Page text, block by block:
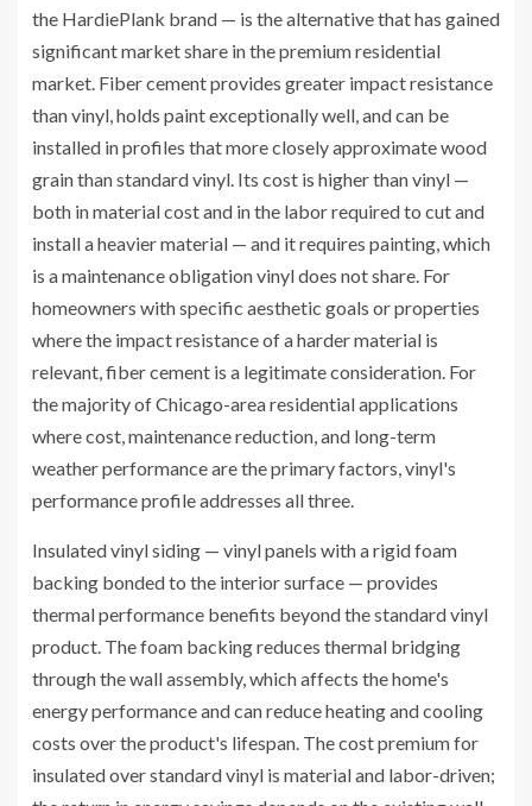
the HardiePlank brand — is the alternative that has gained
significant market share in the premium residential
market. Fiber cement provides greater impact resistance
than vinyl, holds paint exceptionally well, and can be
installed in profiles that more closely approximate wood
grain than standard vinyl. Its cost is higher than vinyl —
both in material cost and in the labor required to cut and
install a heavier material — and it requires painting, which
is a maintenance obligation vinyl does not share. For
homeowners with specific aesthetic goals or properties
where the impact resistance of a harder material is
relevant, fiber cement is a legitimate consideration. For
the majority of Chicago-area residential applications
where cost, maintenance reduction, and long-term
weather performance are the primary factors, vinyl's
performance profile addresses all three.
Insulated vinyl siding — vinyl panels with a rigid foam
backing bonded to the interior surface — provides
thermal performance benefits beyond the standard vinyl
product. The foam backing reduces thermal bridging
through the wall assembly, which affects the home's
energy performance and can reduce heating and cooling
costs over the product's lifespan. The cost premium for
insulated over standard vinyl is material and labor-driven;